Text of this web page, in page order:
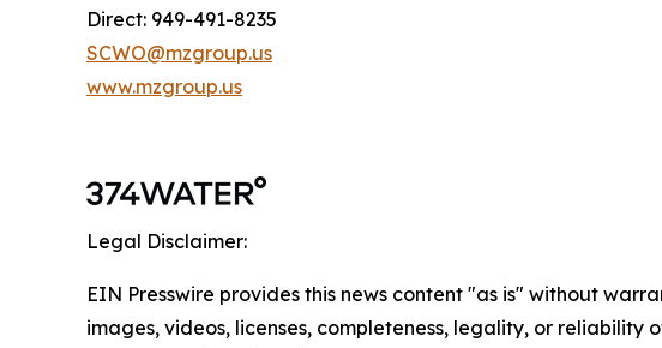
Direct: 949-491-8235
SCWO@mzgroup.us
www.mzgroup.us
Legal Disclaimer:
EIN Presswire provides this news content "as is" without
images, videos, licenses, completeness, legality, or